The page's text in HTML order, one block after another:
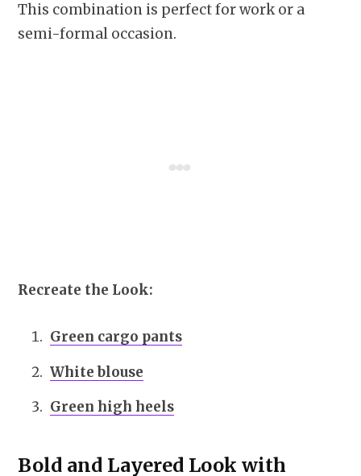
This combination is perfect for work or a
semi-formal occasion.
Recreate the Look:
Green cargo pants
White blouse
Green high heels
Bold and Layered Look with